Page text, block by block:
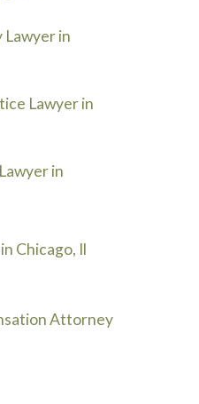
Lawyer in
Lawyer in
in
Chicago, Il
Attorney